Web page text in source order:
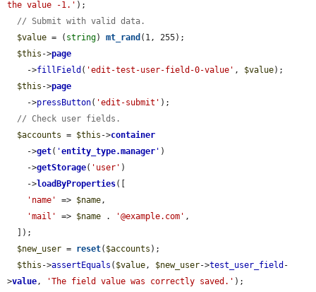
the value -1.' );
// Submit with valid data.
$value = ( string) mt_rand (1, 255);
$this ->page
    ->
fillField ( 'edit-test-user-field-0-value' , $value);
$this ->page
    ->
pressButton( 'edit-submit' );
// Check user fields.
$accounts = $this ->container
    ->
get( 'entity_type.manager ' )
    ->
getStorage( 'user' )
    ->
loadByProperties([
'name'
=> $name,
'mail'
=> $name . '@example.com' ,
$new_user = reset( $accounts );
$this ->assertEquals ( $value, $new_user->test_user_field -
>value, 'The field value was correctly saved.' );